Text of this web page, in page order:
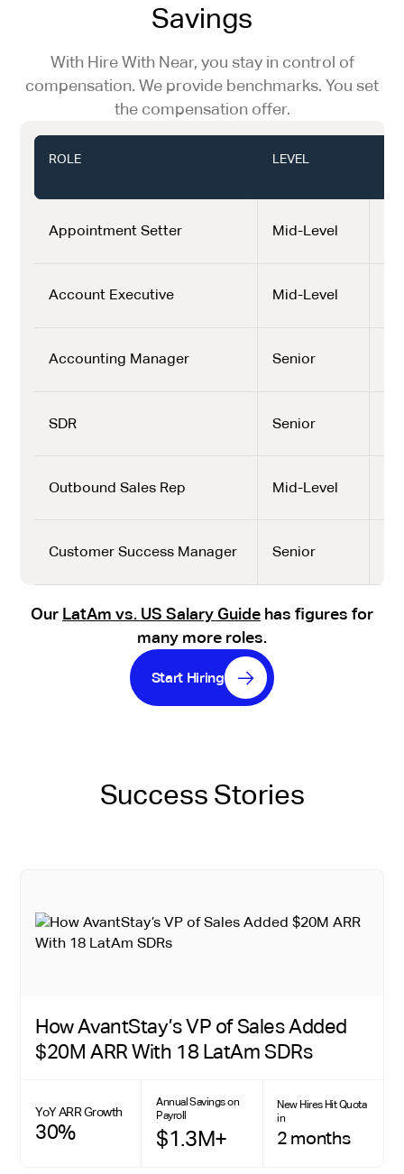
Savings
With Hire With Near, you stay in control of
compensation. We provide benchmarks. You set
the compensation offer.
ROLE LEVEL
Appointment Setter Mid-Level
Account Executive Mid-Level
Accounting Manager Senior
SDR Senior
Outbound Sales Rep Mid-Level
Customer Success Manager Senior
Our LatAm vs. US Salary Guide has figures for
many more roles.
Start Hiring
Success Stories
How AvantStay’s VP of Sales Added
$20M ARR With 18 LatAm SDRs
YoY ARR Growth
30%
Annual Savings on
Payroll
$1.3M+
New Hires Hit Quota
in
2 months